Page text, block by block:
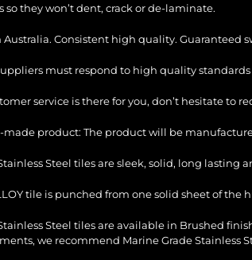
so they won’t dent, crack or de-laminate.
Australia. Consistent high quality. Guaranteed
must respond to high quality
service is there for you, don’t hesitate to
made product: The product will be
Steel tiles are sleek, solid, long
tile is punched from one solid sheet of
Steel tiles are available in Brushed
we recommend Marine Grade Stainless